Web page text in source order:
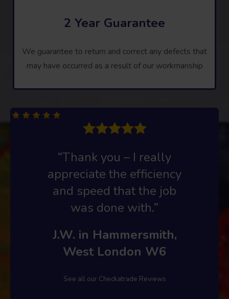
2 Year Guarantee
We guarantee to return and correct any defects that
may have occurred as a result of our workmanship
“Thank you – I really
appreciate the efficiency
and speed that the job
was done with.”
J.W. in Hammersmith,
West London W6
See all our Checkatrade Reviews